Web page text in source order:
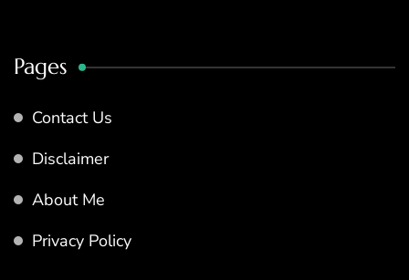
Pages
Contact Us
Disclaimer
About Me
Privacy Policy